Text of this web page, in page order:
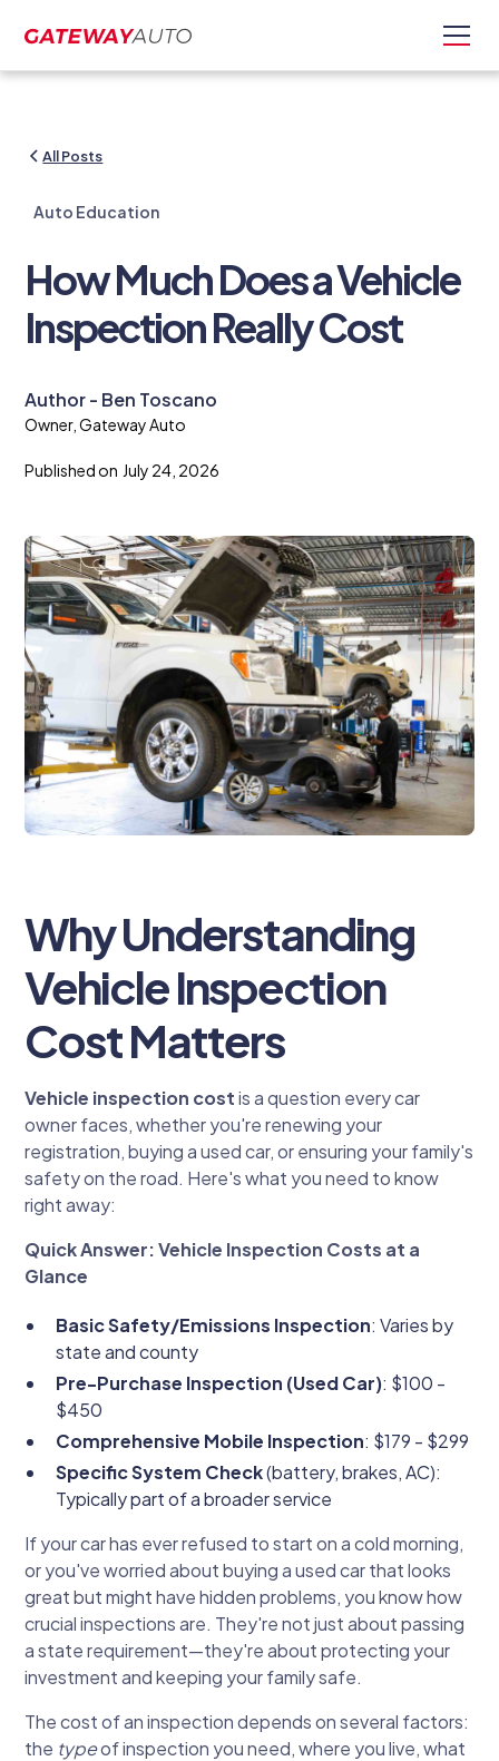
All Posts
Auto Education
How Much Does a Vehicle
Inspection Really Cost
Author - Ben Toscano
Owner, Gateway Auto
Published on July 24, 2026
Why Understanding
Vehicle Inspection
Cost Matters
Vehicle inspection costis a question every car
owner faces, whether you're renewing your
registration, buying a used car, or ensuring your family's
safety on the road. Here's what you need to know
right away:
Quick Answer: Vehicle Inspection Costs at a
Glance
Basic Safety/Emissions Inspection: Varies by
state and county
Pre-Purchase Inspection (Used Car): $100 -
$450
Comprehensive Mobile Inspection: $179 - $299
Specific System Check(battery, brakes, AC):
Typically part of a broader service
If your car has ever refused to start on a cold morning,
or you've worried about buying a used car that looks
great but might have hidden problems, you know how
crucial inspections are. They're not just about passing
a state requirement—they're about protecting your
investment and keeping your family safe.
The cost of an inspection depends on several factors:
the typeof inspection you need, where you live, what